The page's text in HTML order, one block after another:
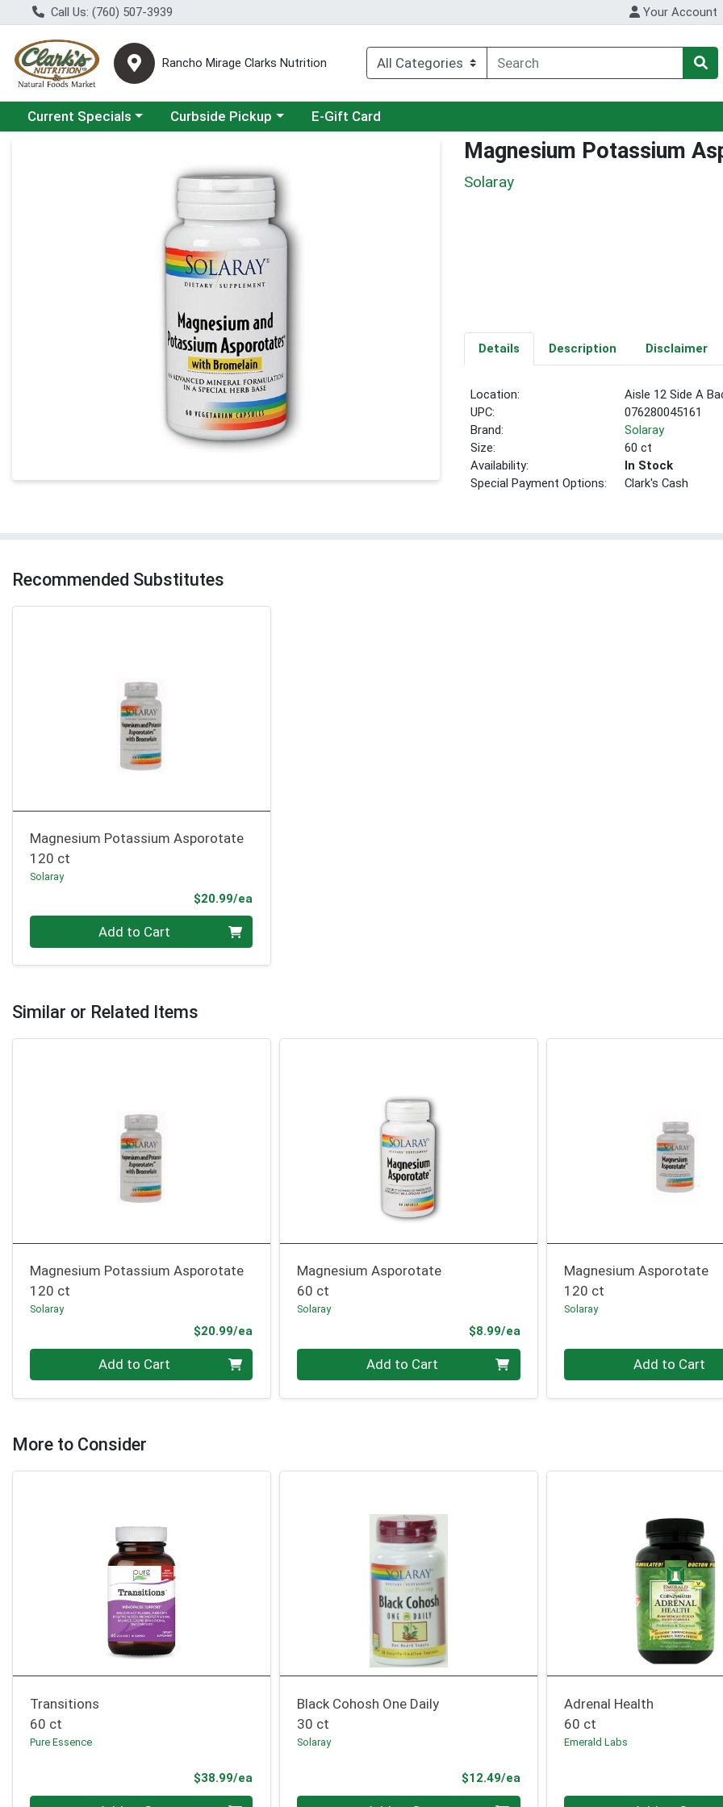
Call Us: (760) 507-3939 Your Account
Rancho Mirage Clarks Nutrition
Choose a category menu
Current Specials Choose a category menu
Curbside Pickup E-Gift Card
Magnesium Potassium
Solaray
Details Description Disclaimer
Location:
Aisle 12 Side A
UPC:
076280045161
Brand:
Solaray
Size:
60 ct
Availability:
In Stock
Special Payment Options:
Clark's Cash
Recommended Substitutes
Magnesium Potassium Asporotate
120 ct
Solaray
$20.99/ea
Add to Cart
Similar or Related Items
Magnesium Potassium Asporotate
120 ct
Solaray
$20.99/ea
Quantity 0 Add to Cart
Magnesium Asporotate
60 ct
Solaray
$8.99/eaProduct Price
Quantity 0 Add to Cart
Magnesium Asporotate
120 ct
Solaray
Quantity 0 Add to Cart
More to Consider
Transitions
60 ct
Pure Essence
$38.99/ea
Black Cohosh One Daily
30 ct
Solaray
$12.49/eaProduct Price
Adrenal Health
60 ct
Emerald Labs